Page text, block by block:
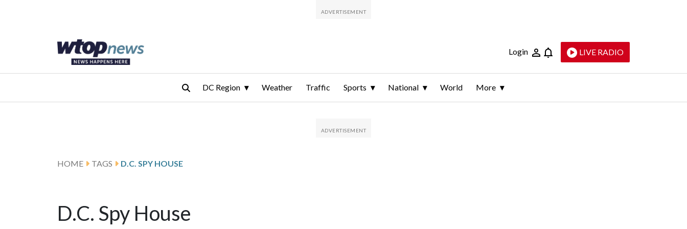
Login LIVE RADIO
DC Region Weather Traffic Sports National World More
HOME TAGS D.C. SPY HOUSE
D.C. Spy House